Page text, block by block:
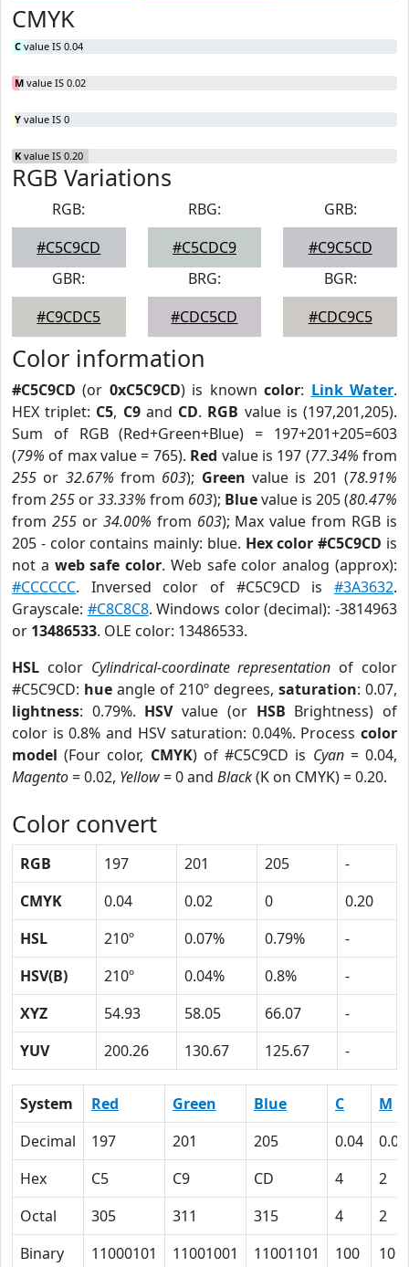
CMYK
C value IS 0.04
M value IS 0.02
Y value IS 0
K value IS 0.20
RGB Variations
RGB:
#C5C9CD
RBG:
#C5CDC9
GRB:
#C9C5CD
GBR:
#C9CDC5
BRG:
#CDC5CD
BGR:
#CDC9C5
Color information
#C5C9CD (or 0xC5C9CD) is knowncolor: Link Water.
HEX triplet: C5, C9and CD. RGB value is (197,201,205).
Sum of RGB (Red+Green+Blue) = 197+201+205=603
(79% of max value = 765). Red value is 197 (77.34% from
255 or 32.67% from 603); Green value is 201 (78.91%
from 255 or33.33% from 603); Bluevalue is 205 (80.47%
from 255or 34.00% from 603); Max value from RGB is
205 - color contains mainly: blue. Hex color #C5C9CD is
not a web safe color. Web safe color analog (approx):
#CCCCCC. Inversed color of #C5C9CD is #3A3632.
Grayscale: #C8C8C8. Windows color (decimal): -3814963
or 13486533. OLE color: 13486533.
HSL color Cylindrical-coordinate representation of color
#C5C9CD: hue angle of 210º degrees, saturation: 0.07,
lightness: 0.79%. HSVvalue (or HSB Brightness) of
color is 0.8% and HSV saturation: 0.04%. Process color
model (Four color, CMYK) of #C5C9CD is Cyan= 0.04,
Magento= 0.02, Yellow= 0 and Black(K on CMYK) = 0.20.
Color convert
RGB 197 201 205
-
CMYK
0.04 0.02 0
0.20
HSL
210º 0.07% 0.79%
-
HSV(B)
210º 0.04% 0.8%
-
XYZ
54.93 58.05 66.07
-
YUV
200.26 130.67 125.67 -
System Red Green Blue C
M
Decimal
197 201 205 0.04
0.02
Hex
C5 C9 CD 4
2
Octal
305 311 315 4
2
Binary
11000101 11001001 11001101 100 10